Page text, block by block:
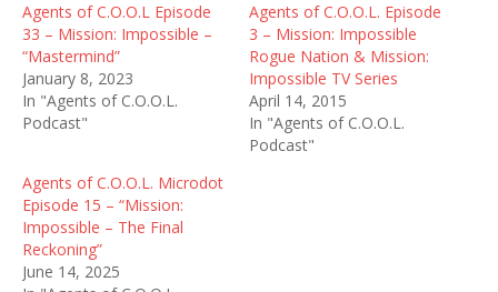
Agents of C.O.O.L Episode
33 – Mission: Impossible –
“Mastermind”
January 8, 2023
In "Agents of C.O.O.L.
Podcast"
Agents of C.O.O.L. Episode
3 – Mission: Impossible
Rogue Nation & Mission:
Impossible TV Series
April 14, 2015
In "Agents of C.O.O.L.
Podcast"
Agents of C.O.O.L. Microdot
Episode 15 – “Mission:
Impossible – The Final
Reckoning”
June 14, 2025